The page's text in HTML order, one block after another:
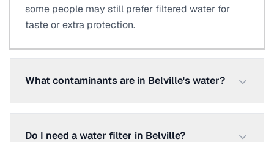
some people may still prefer filtered water for
taste or extra protection.
What contaminants are in Belville's water?
Do I need a water filter in Belville?